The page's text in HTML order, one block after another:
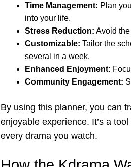
Time Management: Plan
into your life.
Stress Reduction: Avoid
Customizable: Tailor the
several in a week.
Enhanced Enjoyment:
Community Engagement:
By using this planner, you can
enjoyable experience. It’s a
every drama you watch.